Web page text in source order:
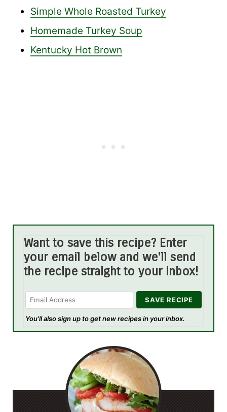
Simple Whole Roasted Turkey
Homemade Turkey Soup
Kentucky Hot Brown
Want to save this recipe? Enter
your email below and we'll send
the recipe straight to your inbox!
You'll also sign up to get new recipes in your inbox.